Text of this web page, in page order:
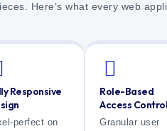
Here’s what every web
Responsive
perfect on
Role-Based
Access Control
Granular user